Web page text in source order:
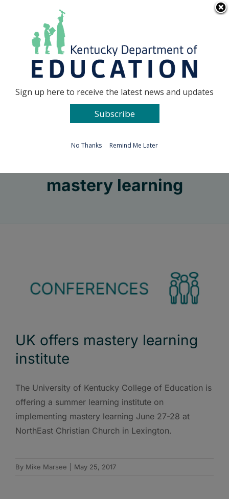
Go to...
mastery learning
UK offers mastery learning
institute
The University of Kentucky College of Education is
offering a summer learning institute on
implementing mastery learning June 27-28 at
NorthEast Christian Church in Lexington.
By Mike Marsee May 25, 2017
Sign up here to receive the latest news and updates
Subscribe
No Thanks Remind Me Later